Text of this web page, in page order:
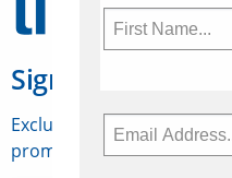
Sign Up for
Exclusive access to
promotions, jobs, FAMs